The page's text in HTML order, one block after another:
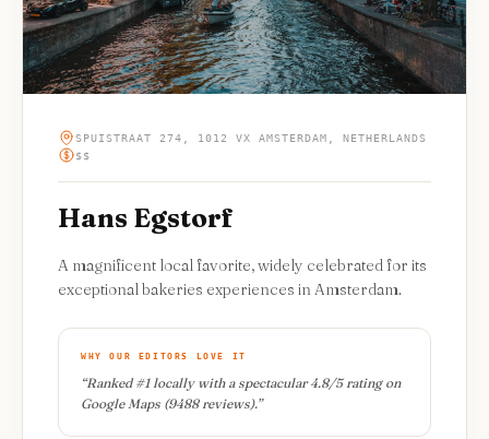
SPUISTRAAT 274, 1012 VX AMSTERDAM, NETHERLANDS
$$
Hans Egstorf
A magnificent local favorite, widely celebrated for its
exceptional bakeries experiences in Amsterdam.
WHY OUR EDITORS LOVE IT
“Ranked #1 locally with a spectacular 4.8/5 rating on
Google Maps (9488 reviews).”